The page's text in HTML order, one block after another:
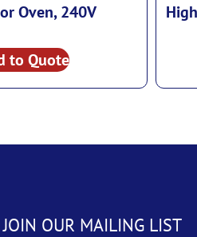
Oven, 240V
to Quote
JOIN OUR MAILING LIST